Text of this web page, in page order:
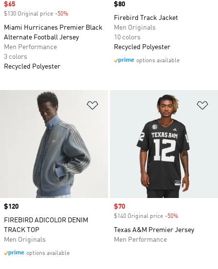
Sale price
$65
$130 Original price -50%
Miami Hurricanes Premier Black
Alternate Football Jersey
Men Performance
3 colors
Recycled Polyester
Price
$80
Firebird Track Jacket
Men Originals
10 colors
Recycled Polyester
options available
Price
$120
FIREBIRD ADICOLOR DENIM
TRACK TOP
Men Originals
options available
Sale price
$70
$140 Original price -50%
Texas A&M Premier Jersey
Men Performance